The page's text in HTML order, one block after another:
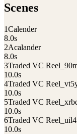
Scenes
1Calender
8.0s
2Acalander
8.0s
3Traded VC
10.0s
4Traded VC
10.0s
5Traded VC
10.0s
6Traded VC
10.0s